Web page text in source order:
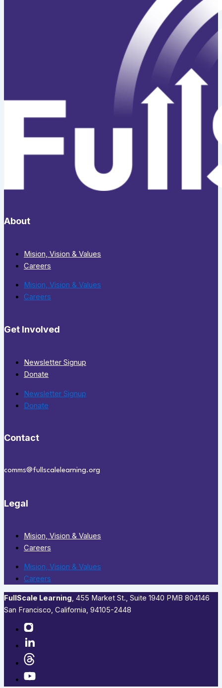
About
Mision, Vision & Values
Careers
Mision, Vision & Values
Careers
Get Involved
Newsletter Signup
Donate
Newsletter Signup
Donate
Contact
comms@fullscalelearning.org
Legal
Mision, Vision & Values
Careers
Mision, Vision & Values
Careers
FullScale Learning,​ 455 Market St., Suite 1940 PMB 804146
San Francisco, California, 94105-2448